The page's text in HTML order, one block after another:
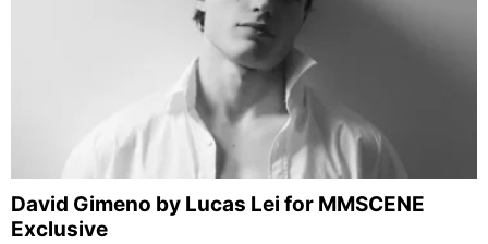
David Gimeno by Lucas Lei for MMSCENE
Exclusive